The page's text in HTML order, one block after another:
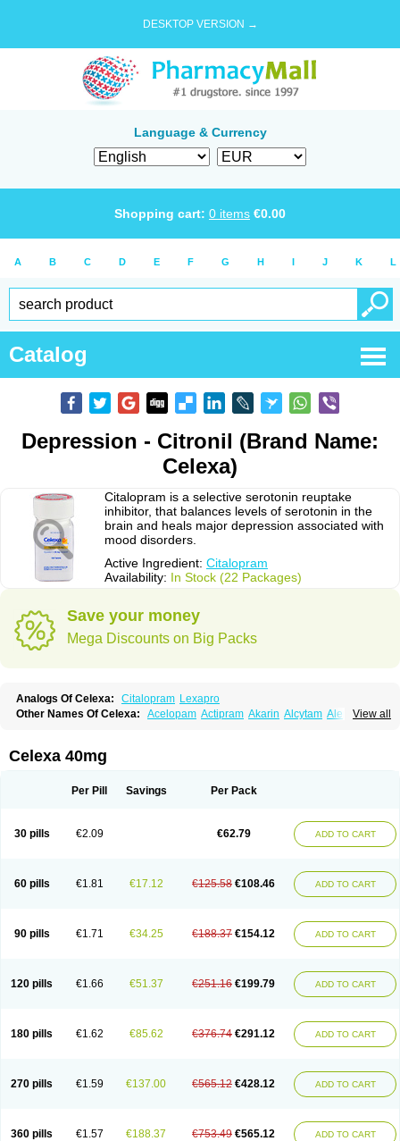
DESKTOP VERSION →
Language & Currency
Shopping cart: 0 items €0.00
A B C D E F G H I J K L
Catalog
Depression - Citronil (Brand Name:
Celexa)
Citalopram is a selective serotonin reuptake
inhibitor, that balances levels of serotonin in the
brain and heals major depression associated with
mood disorders.
Active Ingredient: Citalopram
Availability: In Stock (22 Packages)
Save your money
Mega Discounts on Big Packs
Analogs Of Celexa: Citalopram Lexapro
View all
Other Names Of Celexa: Acelopam Actipram Akarin Alcytam Alepram
Cilonast
Cilopress
Ciprapine
Ciprotan
Citalomerck Citalon Citalopramum Citaloprol Citalorin
Claropram
Cortran Depramil Ecloram Elopram
Erlicon
Eslopram Feliximir Finap Frimaind Futuril
Lupram
Malicon Marpram Opra Oropram Percital Pisconor
Pramcil
Pramexyl Prisdal Prisma Proximax Recital Relapaz
Relaxol
Zebrak
Zentius Zodep Zyloram
Celexa 40mg
Per Pill Savings Per Pack
30 pills €2.09 €62.79 ADD TO CART
60 pills €1.81 €17.12 €125.58 €108.46 ADD TO CART
90 pills €1.71 €34.25 €188.37 €154.12 ADD TO CART
120 pills €1.66 €51.37 €251.16 €199.79 ADD TO CART
180 pills €1.62 €85.62 €376.74 €291.12 ADD TO CART
270 pills €1.59 €137.00 €565.12 €428.12 ADD TO CART
360 pills €1.57 €188.37 €753.49 €565.12 ADD TO CART